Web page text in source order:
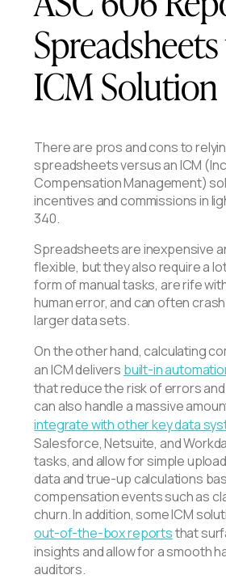
ICM Solution
There are pros and cons to
spreadsheets versus an ICM
Compensation Management)
incentives and commissions in
340.
Spreadsheets are inexpensive
flexible, but they also require a
form of manual tasks, are rife
human error, and can often
larger data sets.
On the other hand, calculating
an ICM delivers built-in
that reduce the risk of errors
can also handle a massive
integrate with other key data
Salesforce, Netsuite, and
tasks, and allow for simple
data and true-up calculations
compensation events such as
churn. In addition, some ICM
out-of-the-box reportsthat
insights and allow for a smooth
auditors.